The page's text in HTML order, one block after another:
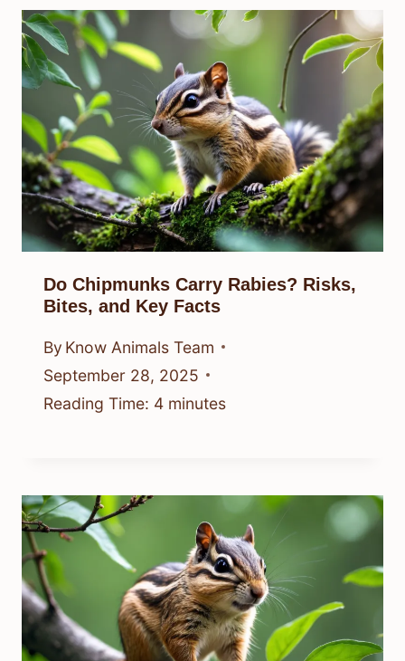
Do Chipmunks Carry Rabies? Risks,
Bites, and Key Facts
By Know Animals Team
September 28, 2025
Reading Time: 4 minutes